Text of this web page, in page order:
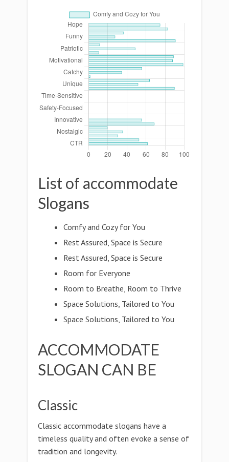
List of accommodate
Slogans
Comfy and Cozy for You
Rest Assured, Space is Secure
Rest Assured, Space is Secure
Room for Everyone
Room to Breathe, Room to Thrive
Space Solutions, Tailored to You
Space Solutions, Tailored to You
ACCOMMODATE
SLOGAN CAN BE
Classic
Classic accommodate slogans have a
timeless quality and often evoke a sense of
tradition and longevity.